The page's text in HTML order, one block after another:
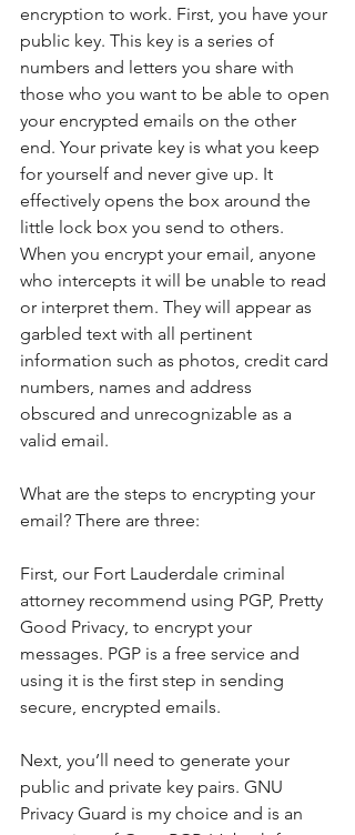
encryption to work. First, you have your
public key. This key is a series of
numbers and letters you share with
those who you want to be able to open
your encrypted emails on the other
end. Your private key is what you keep
for yourself and never give up. It
effectively opens the box around the
little lock box you send to others.
When you encrypt your email, anyone
who intercepts it will be unable to read
or interpret them. They will appear as
garbled text with all pertinent
information such as photos, credit card
numbers, names and address
obscured and unrecognizable as a
valid email.
What are the steps to encrypting your
email? There are three:
First, our Fort Lauderdale criminal
attorney recommend using PGP, Pretty
Good Privacy, to encrypt your
messages. PGP is a free service and
using it is the first step in sending
secure, encrypted emails.
Next, you’ll need to generate your
public and private key pairs. GNU
Privacy Guard is my choice and is an